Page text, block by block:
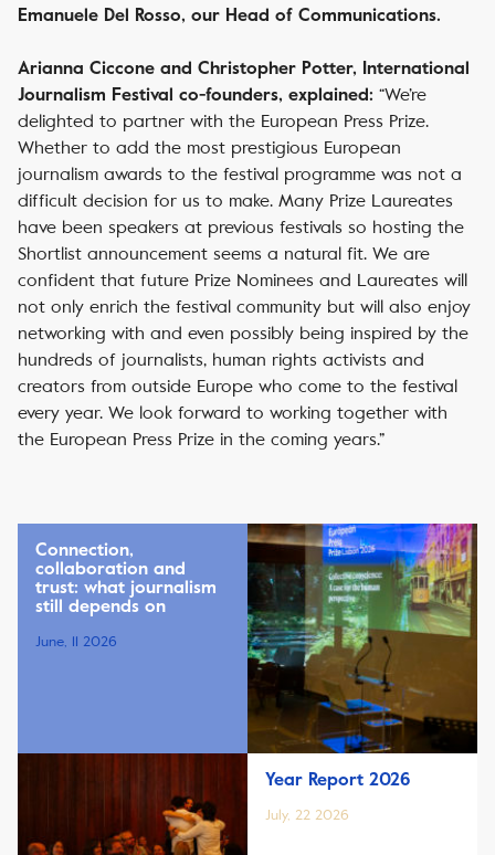
Emanuele Del Rosso, our Head of Communications.
Arianna Ciccone and Christopher Potter, International
Journalism Festival co-founders, explained: “We’re
delighted to partner with the European Press Prize.
Whether to add the most prestigious European
journalism awards to the festival programme was not a
difficult decision for us to make. Many Prize Laureates
have been speakers at previous festivals so hosting the
Shortlist announcement seems a natural fit. We are
confident that future Prize Nominees and Laureates will
not only enrich the festival community but will also enjoy
networking with and even possibly being inspired by the
hundreds of journalists, human rights activists and
creators from outside Europe who come to the festival
every year. We look forward to working together with
the European Press Prize in the coming years.”
Connection,
collaboration and
trust: what journalism
still depends on
June, 11 2026
Year Report 2026
July, 22 2026